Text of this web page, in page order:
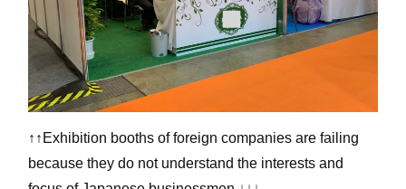
↑↑Exhibition booths of foreign companies are failing
because they do not understand the interests and